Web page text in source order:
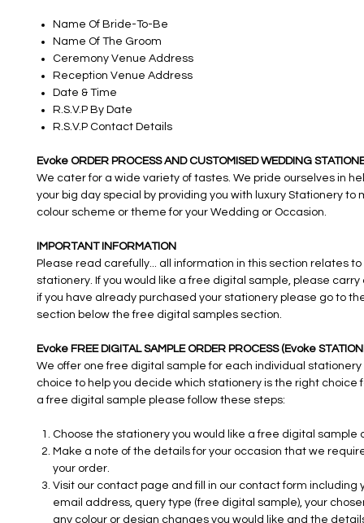
Name Of Bride-To-Be
Name Of The Groom
Ceremony Venue Address
Reception Venue Address
Date & Time
R.S.V.P By Date
R.S.V.P Contact Details
Evoke ORDER PROCESS AND CUSTOMISED WEDDING
We cater for a wide variety of tastes. We pride ourselves in
your big day special by providing you with luxury Stationery to
colour scheme or theme for your Wedding or Occasion.
IMPORTANT INFORMATION
Please read carefully... all information in this section relates to
stationery. If you would like a free digital sample, please carry
if you have already purchased your stationery please go to
section below the free digital samples section.
Evoke FREE DIGITAL SAMPLE ORDER PROCESS (Evoke
We offer one free digital sample for each individual stationery
choice to help you decide which stationery is the right choice
a free digital sample please follow these steps:
Choose the stationery you would like a free digital sample
Make a note of the details for your occasion that we
your order.
Visit our contact page and fill in our contact form including
email address, query type (free digital sample), your
any colour or design changes you would like and the